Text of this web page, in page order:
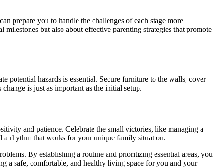
prepare you to handle the challenges of each stage more
but also about effective parenting strategies that promote
potential hazards is essential. Secure furniture to the walls, cover
is just as important as the initial setup.
and patience. Celebrate the small victories, like managing a
a rhythm that works for your unique family situation.
By establishing a routine and prioritizing essential areas, you
a safe, comfortable, and healthy living space for you and your